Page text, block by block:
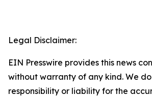
Legal Disclaimer:
EIN Presswire provides this news
without warranty of any kind. We
responsibility or liability for the